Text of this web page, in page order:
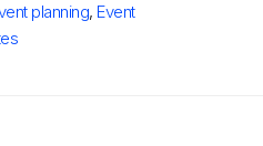
planning, Event